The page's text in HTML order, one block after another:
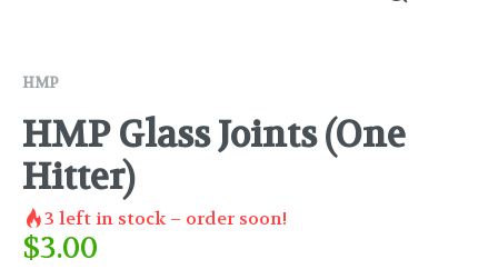
HMP
HMP Glass Joints (One
Hitter)
3 left in stock – order soon!
$3.00